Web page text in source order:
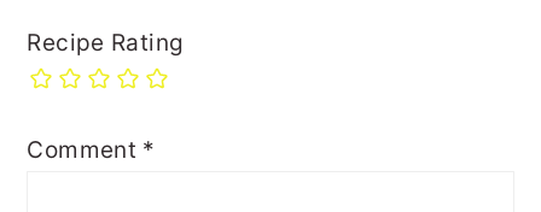
Recipe Rating
Comment *